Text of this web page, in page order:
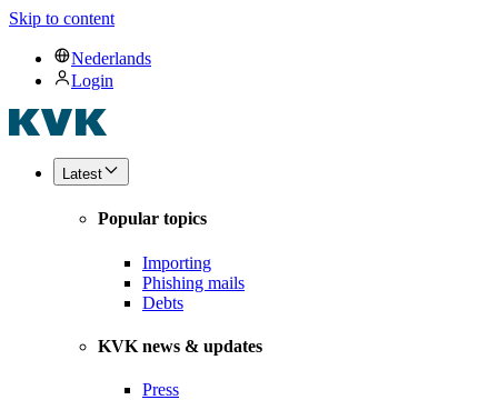
Skip to content
Nederlands
Login
Latest
Popular topics
Importing
Phishing mails
Debts
KVK news & updates
Press